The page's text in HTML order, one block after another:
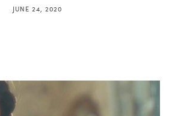
JUNE 24, 2020